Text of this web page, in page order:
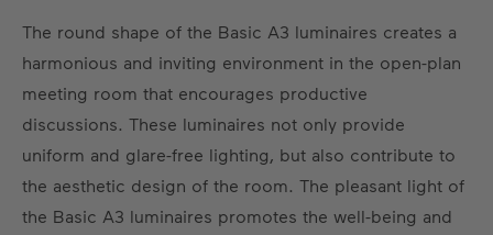
The round shape of the Basic A3 luminaires creates a
harmonious and inviting environment in the open-plan
meeting room that encourages productive
discussions. These luminaires not only provide
uniform and glare-free lighting, but also contribute to
the aesthetic design of the room. The pleasant light of
the Basic A3 luminaires promotes the well-being and